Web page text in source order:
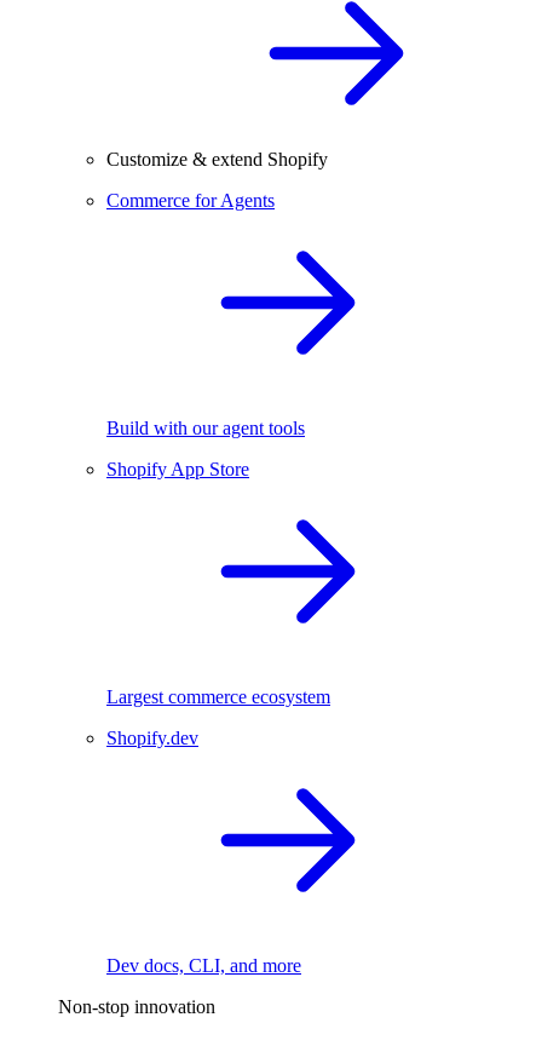
Customize & extend Shopify
Commerce for Agents
Build with our agent tools
Shopify App Store
Largest commerce ecosystem
Shopify.dev
Dev docs, CLI, and more
Non-stop innovation